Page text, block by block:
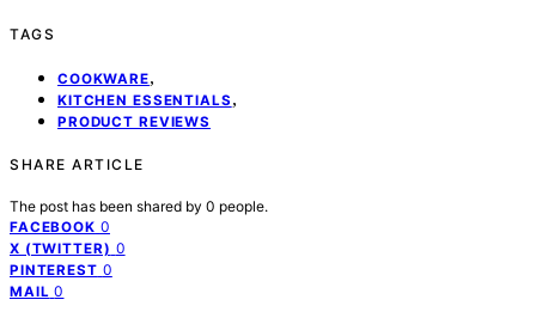
TAGS
COOKWARE,
KITCHEN ESSENTIALS ,
PRODUCT REVIEWS
SHARE ARTICLE
The post has been shared by 0 people.
FACEBOOK 0
X (TWITTER) 0
PINTEREST 0
MAIL 0